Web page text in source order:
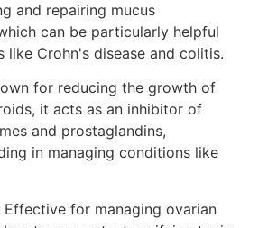
and repairing mucus
can be particularly helpful
like Crohn's disease and colitis.
for reducing the growth of
it acts as an inhibitor of
and prostaglandins,
in managing conditions like
Effective for managing ovarian